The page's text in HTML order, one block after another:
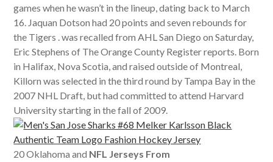
games when he wasn’t in the lineup, dating back to March
16. Jaquan Dotson had 20 points and seven rebounds for
the Tigers . was recalled from AHL San Diego on Saturday,
Eric Stephens of The Orange County Register reports. Born
in Halifax, Nova Scotia, and raised outside of Montreal,
Killorn was selected in the third round by Tampa Bay in the
2007 NHL Draft, but had committed to attend Harvard
University starting in the fall of 2009.
20 Oklahoma and NFL Jerseys From